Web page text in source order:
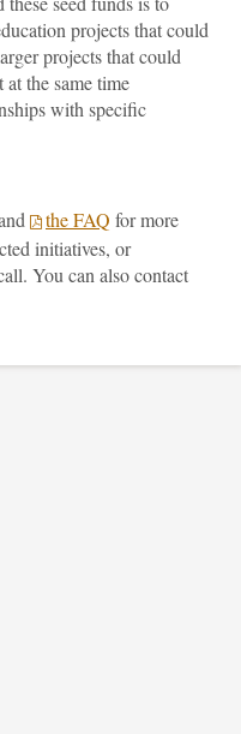
projects that could
projects that could
the same time
with specific
the FAQ for more
initiatives, or
You can also contact